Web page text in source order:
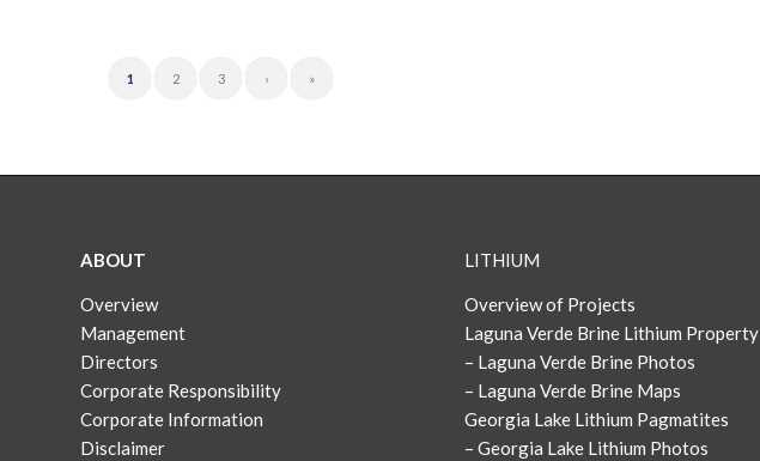
1 2 3 › »
ABOUT
Overview
Management
Directors
Corporate Responsibility
Corporate Information
Disclaimer
LITHIUM
Overview of Projects
Laguna Verde Brine Lithium Property
– Laguna Verde Brine Photos
– Laguna Verde Brine Maps
Georgia Lake Lithium Pagmatites
– Georgia Lake Lithium Photos